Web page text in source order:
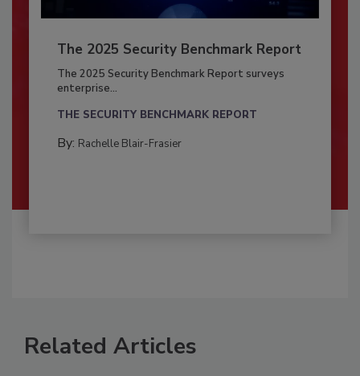
The 2025 Security Benchmark Report
The 2025 Security Benchmark Report surveys
enterprise...
THE SECURITY BENCHMARK REPORT
By: Rachelle Blair-Frasier
Related Articles